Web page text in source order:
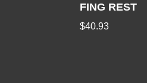
FING REST
$40.93